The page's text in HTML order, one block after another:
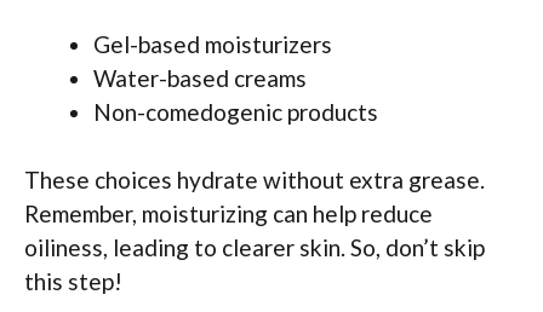
Gel-based moisturizers
Water-based creams
Non-comedogenic products
These choices hydrate without extra grease.
Remember, moisturizing can help reduce
oiliness, leading to clearer skin. So, don’t skip
this step!